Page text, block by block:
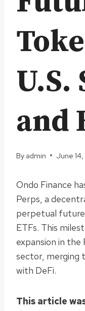
U.S.
and
By admin June
Ondo Finance
Perps, a
perpetual
ETFs. This
expansion in the
sector, merging
with DeFi.
This article